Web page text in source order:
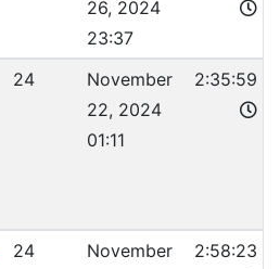
26, 2024
23:37
24
November
22, 2024
01:11
2:35:59
24
November
2:58:23